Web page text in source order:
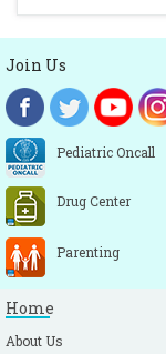
Join Us
Pediatric Oncall
Drug Center
Parenting
Home
About Us